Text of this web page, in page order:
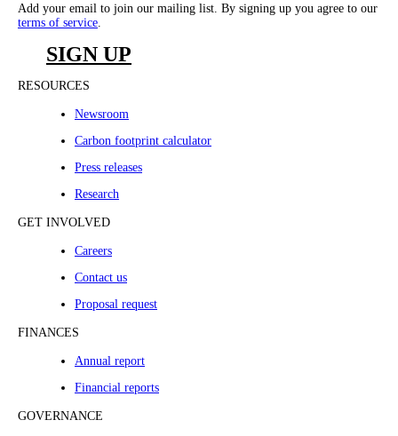
Add your email to join our mailing list. By signing up you agree to our
terms of service
SIGN UP
RESOURCES
Newsroom
Carbon footprint calculator
Press releases
Research
GET INVOLVED
Careers
Contact us
Proposal request
FINANCES
Annual report
Financial reports
GOVERNANCE